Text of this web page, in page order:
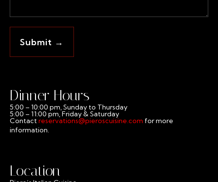
Dinner Hours
5:00 – 10:00 pm, Sunday to Thursday
5:00 – 11:00 pm, Friday & Saturday
Contactreservations@pieroscuisine.com for more
information.
Location